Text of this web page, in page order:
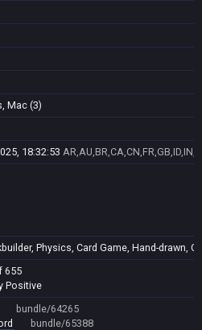
Mac (3)
18:32:53
Physics, Card Game, Hand-drawn,
655
Positive
bundle/64265
bundle/65388